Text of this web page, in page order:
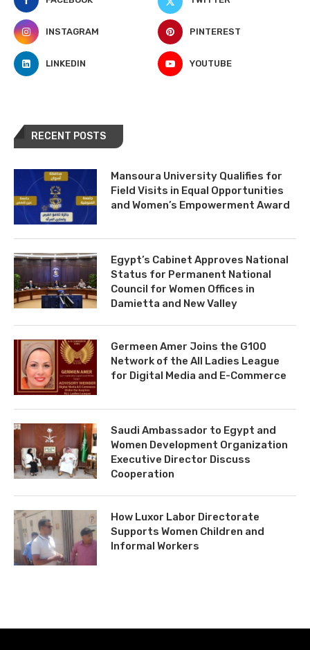
INSTAGRAM PINTEREST
LINKEDIN YOUTUBE
RECENT POSTS
Mansoura University Qualifies for
Field Visits in Equal Opportunities
and Women’s Empowerment Award
Egypt’s Cabinet Approves National
Status for Permanent National
Council for Women Offices in
Damietta and New Valley
Germeen Amer Joins the G100
Network of the All Ladies League
for Digital Media and E-Commerce
Saudi Ambassador to Egypt and
Women Development Organization
Executive Director Discuss
Cooperation
How Luxor Labor Directorate
Supports Women Children and
Informal Workers